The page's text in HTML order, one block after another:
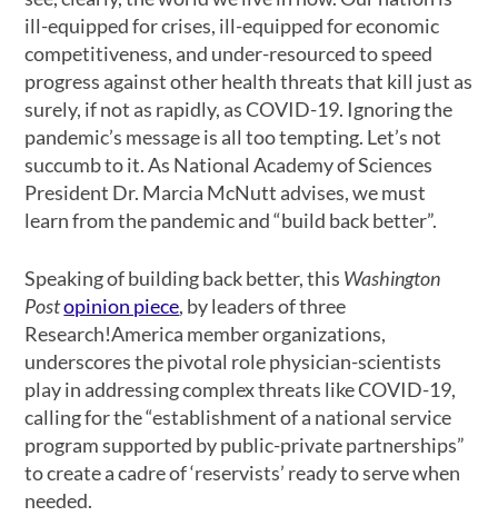
ill-equipped for crises, ill-equipped for economic
competitiveness, and under-resourced to speed
progress against other health threats that kill just as
surely, if not as rapidly, as COVID-19. Ignoring the
pandemic’s message is all too tempting. Let’s not
succumb to it. As National Academy of Sciences
President Dr. Marcia McNutt advises, we must
learn from the pandemic and “build back better”.
Speaking of building back better, this Washington
Postopinion piece, by leaders of three
Research!America member organizations,
underscores the pivotal role physician-scientists
play in addressing complex threats like COVID-19,
calling for the “establishment of a national service
program supported by public-private partnerships”
to create a cadre of ‘reservists’ ready to serve when
needed.